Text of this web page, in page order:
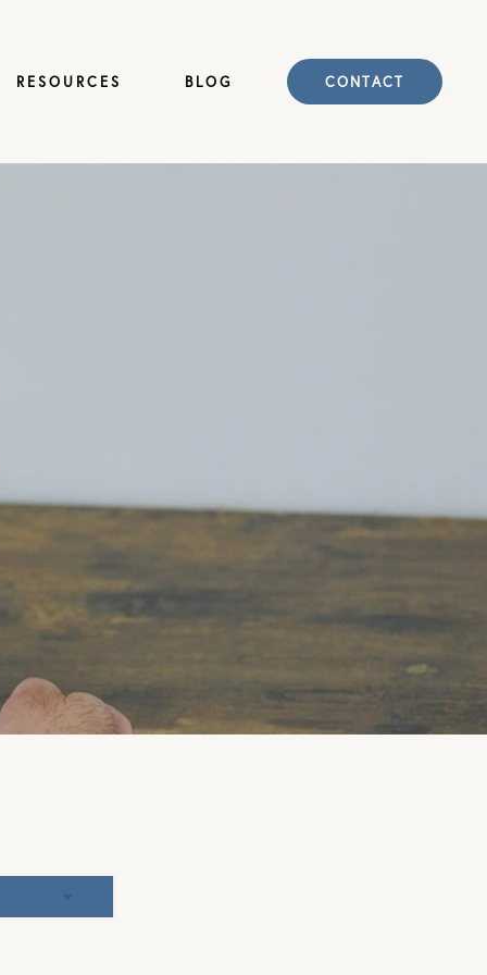
RESOURCES BLOG CONTACT